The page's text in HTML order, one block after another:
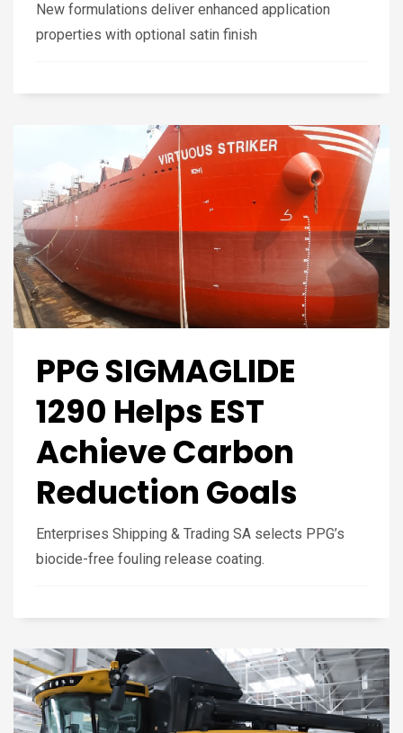
New formulations deliver enhanced application
properties with optional satin finish
PPG SIGMAGLIDE
1290 Helps EST
Achieve Carbon
Reduction Goals
Enterprises Shipping & Trading SA selects PPG’s
biocide-free fouling release coating.